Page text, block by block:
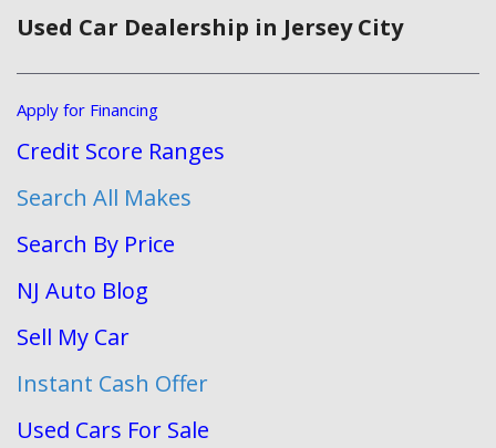
Used Car Dealership in Jersey City
Apply for Financing
Credit Score Ranges
Search All Makes
Search By Price
NJ Auto Blog
Sell My Car
Instant Cash Offer
Used Cars For Sale